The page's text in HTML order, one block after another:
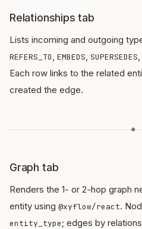
Relationships tab
Lists incoming and outgoing
REFERS_TO, EMBEDS, SUPERSEDES
Each row links to the related
created the edge.
◆
Graph tab
Renders the 1- or 2-hop graph
entity using @xyflow/react.
entity_type; edges by